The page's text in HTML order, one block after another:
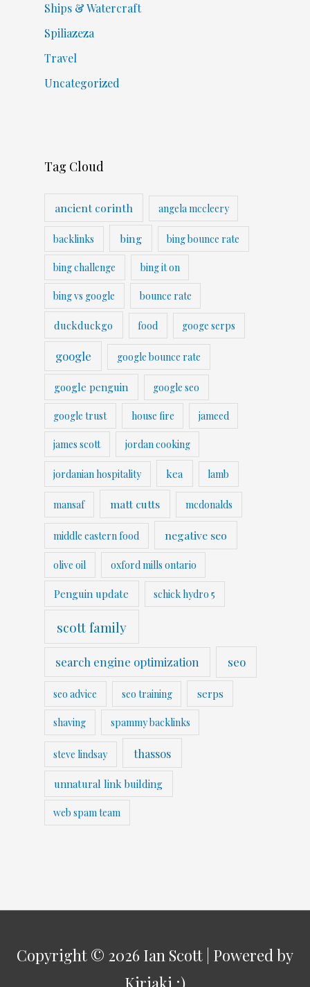
Ships & Watercraft
Spiliazeza
Travel
Uncategorized
Tag Cloud
ancient corinth angela mccleery
backlinks bing bing bounce rate
bing challenge bing it on
bing vs google bounce rate
duckduckgo food googe serps
google google bounce rate
google penguin google seo
google trust house fire jameed
james scott jordan cooking
jordanian hospitality kea lamb
mansaf matt cutts mcdonalds
middle eastern food negative seo
olive oil oxford mills ontario
Penguin update schick hydro 5
scott family
search engine optimization seo
seo advice seo training serps
shaving spammy backlinks
steve lindsay thassos
unnatural link building
web spam team
Copyright © 2026 Ian Scott | Powered by